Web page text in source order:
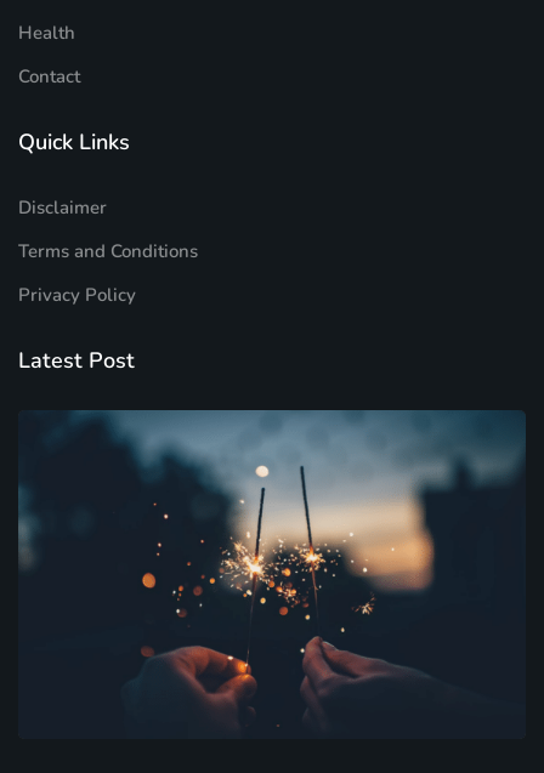
Health
Contact
Quick Links
Disclaimer
Terms and Conditions
Privacy Policy
Latest Post